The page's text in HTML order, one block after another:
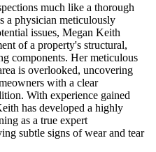
much like a thorough
a physician meticulously
issues, Megan Keith
of a property's structural,
components. Her meticulous
is overlooked, uncovering
with a clear
With experience gained
has developed a highly
as a true expert
subtle signs of wear and tear